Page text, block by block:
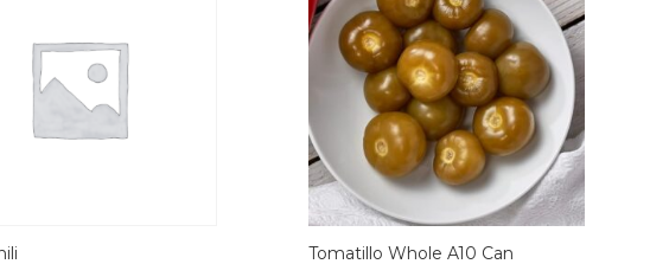
Tomatillo Whole A10 Can